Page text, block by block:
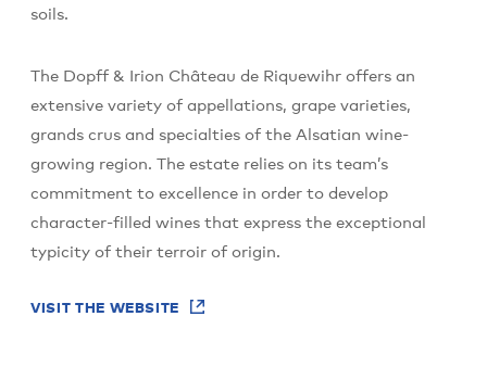
soils.
The Dopff & Irion Château de Riquewihr offers an
extensive variety of appellations, grape varieties,
grands crus and specialties of the Alsatian wine-
growing region. The estate relies on its team’s
commitment to excellence in order to develop
character-filled wines that express the exceptional
typicity of their terroir of origin.
VISIT THE WEBSITE